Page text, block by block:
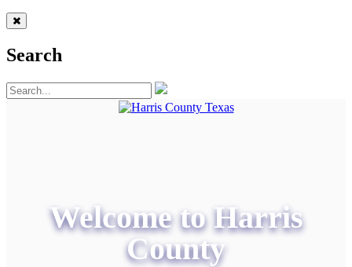
Search
Welcome to Harris
County